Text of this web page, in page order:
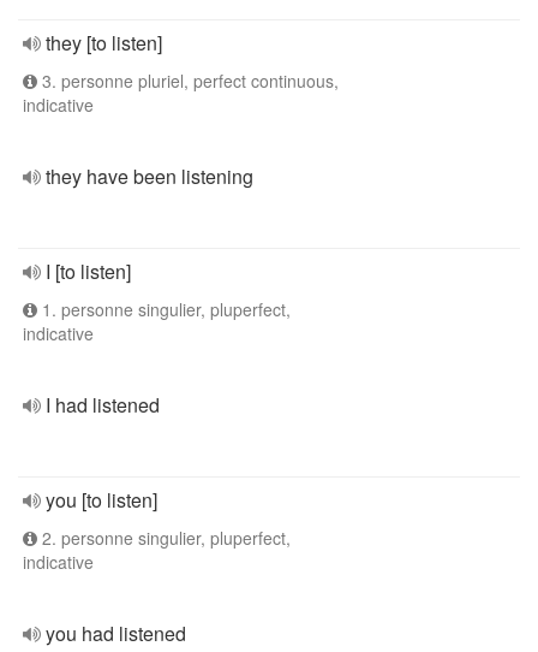
they [to listen]
3. personne pluriel, perfect continuous,
indicative
they have been listening
I [to listen]
1. personne singulier, pluperfect,
indicative
I had listened
you [to listen]
2. personne singulier, pluperfect,
indicative
you had listened